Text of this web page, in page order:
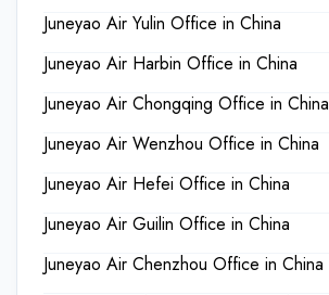
Juneyao Air Yulin Office in China
Juneyao Air Harbin Office in China
Juneyao Air Chongqing Office in China
Juneyao Air Wenzhou Office in China
Juneyao Air Hefei Office in China
Juneyao Air Guilin Office in China
Juneyao Air Chenzhou Office in China